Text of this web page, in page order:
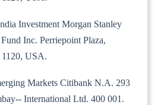
Investment Morgan Stanley
Inc. Perriepoint Plaza,
USA.
Markets Citibank N.A. 293
International Ltd. 400 001.